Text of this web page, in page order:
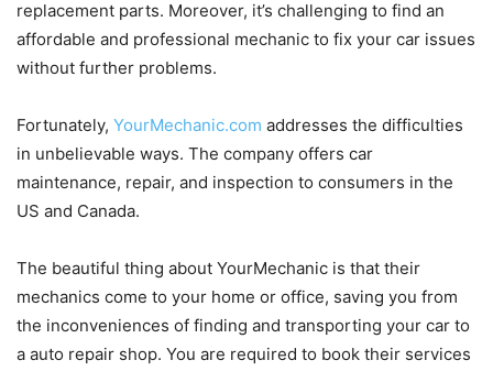
replacement parts. Moreover, it’s challenging to find an
affordable and professional mechanic to fix your car issues
without further problems.
Fortunately, YourMechanic.com addresses the difficulties
in unbelievable ways. The company offers car
maintenance, repair, and inspection to consumers in the
US and Canada.
The beautiful thing about YourMechanic is that their
mechanics come to your home or office, saving you from
the inconveniences of finding and transporting your car to
a auto repair shop. You are required to book their services